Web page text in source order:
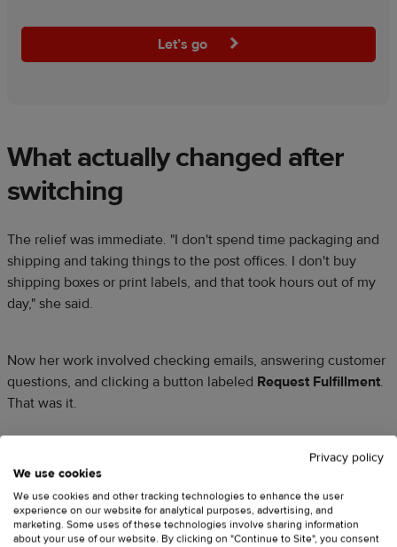
Let’s go
What actually changed after
switching
The relief was immediate. "I don't spend time packaging and
shipping and taking things to the post offices. I don't buy
shipping boxes or print labels, and that took hours out of my
day," she said.
Now her work involved checking emails, answering customer
questions, and clicking a button labeled Request Fulfillment.
That was it.
of her work now involves
Printful, mostly just
customer service issue. The other90% goes toward what she
actually enjoys: talking to people, building relationships, and
Privacy policy
We use cookies
We use cookies and other tracking technologies to enhance the user
experience on our website for analytical purposes, advertising, and
marketing. Some uses of these technologies involve sharing information
about your use of our website. By clicking on "Continue to Site", you consent